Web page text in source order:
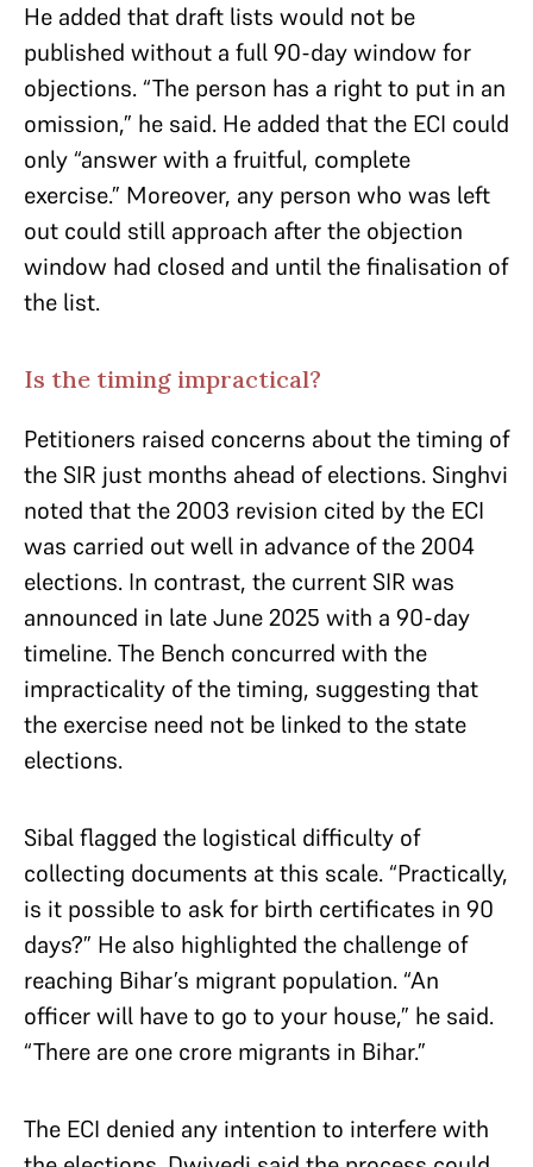
He added that draft lists would not be
published without a full 90-day window for
objections. “The person has a right to put in an
omission,” he said. He added that the ECI could
only “answer with a fruitful, complete
exercise.” Moreover, any person who was left
out could still approach after the objection
window had closed and until the finalisation of
the list.
Is the timing impractical?
Petitioners raised concerns about the timing of
the SIR just months ahead of elections. Singhvi
noted that the 2003 revision cited by the ECI
was carried out well in advance of the 2004
elections. In contrast, the current SIR was
announced in late June 2025 with a 90-day
timeline. The Bench concurred with the
impracticality of the timing, suggesting that
the exercise need not be linked to the state
elections.
Sibal flagged the logistical difficulty of
collecting documents at this scale. “Practically,
is it possible to ask for birth certificates in 90
days?” He also highlighted the challenge of
reaching Bihar’s migrant population. “An
officer will have to go to your house,” he said.
“There are one crore migrants in Bihar.”
The ECI denied any intention to interfere with